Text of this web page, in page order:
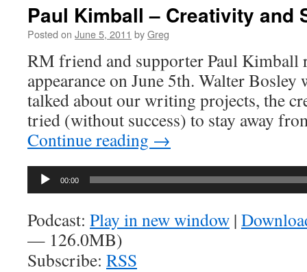
Paul Kimball – Creativity and
Posted on June 5, 2011 byGreg
RM friend and supporter Paul Kimball
appearance on June 5th. Walter Bosley
talked about our writing projects, the
tried (without success) to stay away
Continue reading →
Audio
00:00
Podcast: Play in new window |
— 126.0MB)
Subscribe: RSS